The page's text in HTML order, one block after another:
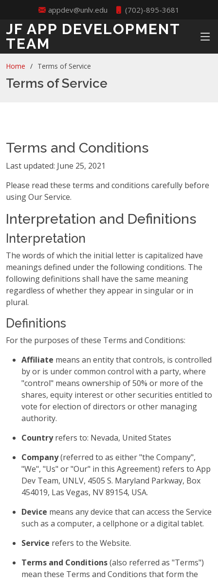
appdev@unlv.edu (702)-895-3681
JF APP DEVELOPMENT
TEAM
Home Terms of Service
Terms of Service
Terms and Conditions
Last updated: June 25, 2021
Please read these terms and conditions carefully before
using Our Service.
Interpretation and Definitions
Interpretation
The words of which the initial letter is capitalized have
meanings defined under the following conditions. The
following definitions shall have the same meaning
regardless of whether they appear in singular or in
plural.
Definitions
For the purposes of these Terms and Conditions:
Affiliate means an entity that controls, is controlled
by or is under common control with a party, where
"control" means ownership of 50% or more of the
shares, equity interest or other securities entitled to
vote for election of directors or other managing
authority.
Countryrefers to: Nevada, United States
Company(referred to as either "the Company",
"We", "Us" or "Our" in this Agreement) refers to App
Dev Team, UNLV, 4505 S. Maryland Parkway, Box
454019, Las Vegas, NV 89154, USA.
Device means any device that can access the Service
such as a computer, a cellphone or a digital tablet.
Service refers to the Website.
Terms and Conditions(also referred as "Terms")
mean these Terms and Conditions that form the